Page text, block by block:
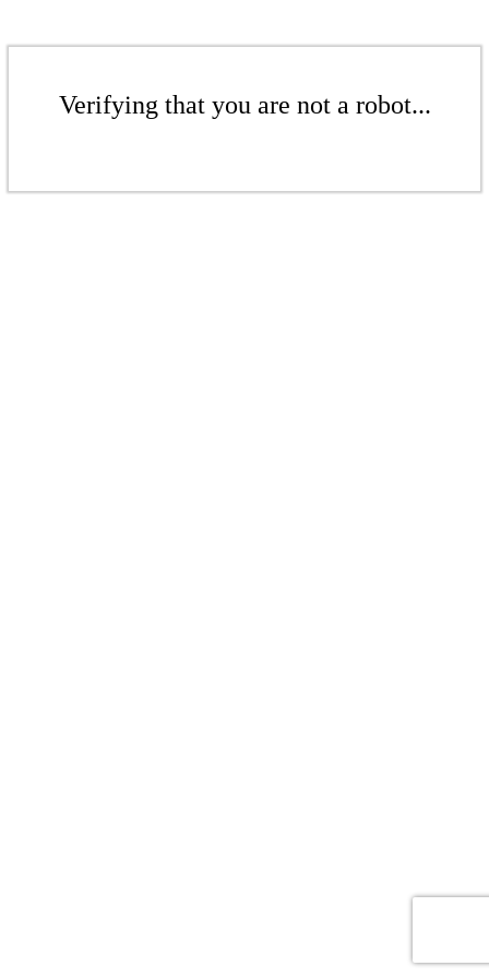
Verifying that you are not a robot...